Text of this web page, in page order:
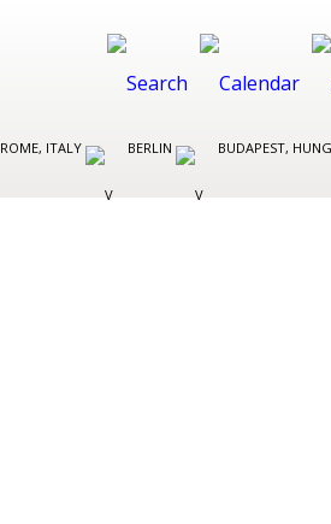
ROME, ITALY BERLIN BUDAPEST,